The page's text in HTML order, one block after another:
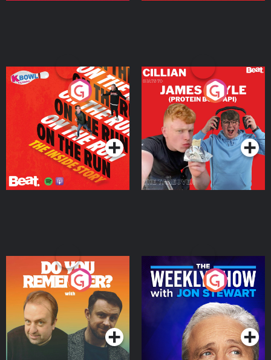
On The Run: The Inside
Podcast Series
Cillian chats to Protein
Bor Papi on The
Takeover
Podcast Series
Do You Remember?
Podcast Series
The Weekly Show with
Jon Stewart
Podcast Series